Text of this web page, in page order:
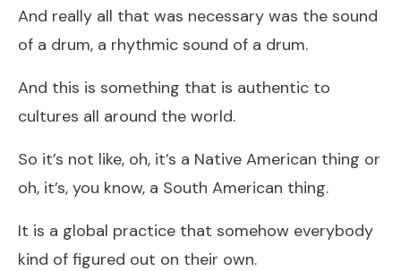
And really all that was necessary was the sound
of a drum, a rhythmic sound of a drum.
And this is something that is authentic to
cultures all around the world.
So it’s not like, oh, it’s a Native American thing or
oh, it’s, you know, a South American thing.
It is a global practice that somehow everybody
kind of figured out on their own.